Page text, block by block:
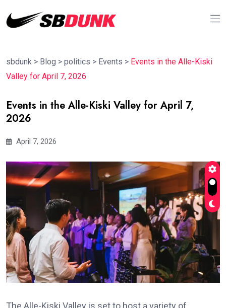
sbdunk > Blog > politics > Events > Events in the Alle-Kiski
Valley for April 7, 2026
Events in the Alle-Kiski Valley for April 7,
2026
April 7, 2026
The Alle-Kiski Valley is set to host a variety of